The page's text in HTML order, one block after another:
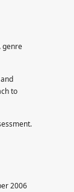
genre
to
2006